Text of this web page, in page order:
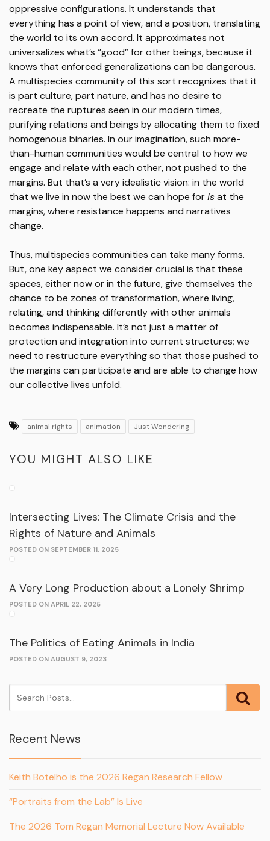
oppressive configurations. It understands that
everything has a point of view, and a position, translating
the world to its own accord. It approximates not
universalizes what’s “good” for other beings, because it
knows that enforced generalizations can be dangerous.
A multispecies community of this sort recognizes that it
is part culture, part nature, and has no desire to
recreate the ruptures seen in our modern times,
purifying relations and beings by allocating them to fixed
homogenous binaries. In our imagination, such more-
than-human communities would be central to how we
engage and relate with each other, not pushed to the
margins. But that’s a very idealistic vision: in the world
that we live in now the best we can hope forisat the
margins, where resistance happens and narratives
change.
Thus, multispecies communities can take many forms.
But, one key aspect we consider crucial is that these
spaces, either now or in the future, give themselves the
chance to be zones of transformation, where living,
relating, and thinking differently with other animals
becomes indispensable. It’s not just a matter of
protection and integration into current structures; we
need to restructure everything so that those pushed to
the margins can participate and are able to change how
our collective lives unfold.
animal rights animation Just Wondering
YOU MIGHT ALSO LIKE
Intersecting Lives: The Climate Crisis and the
Rights of Nature and Animals
POSTED ON SEPTEMBER 11, 2025
A Very Long Production about a Lonely Shrimp
POSTED ON APRIL 22, 2025
The Politics of Eating Animals in India
POSTED ON AUGUST 9, 2023
Recent News
Keith Botelho is the 2026 Regan Research Fellow
“Portraits from the Lab” Is Live
The 2026 Tom Regan Memorial Lecture Now Available